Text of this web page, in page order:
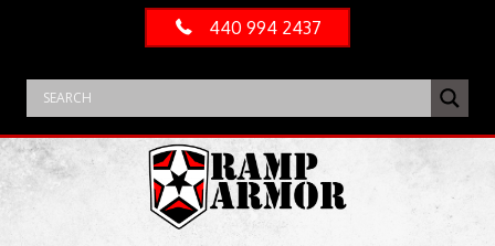
440 994 2437